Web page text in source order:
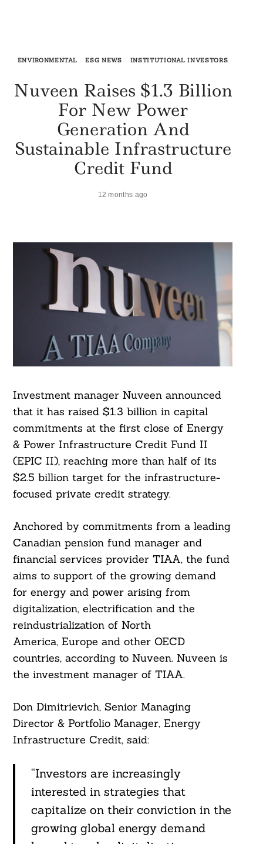
ENVIRONMENTAL ESG NEWS INSTITUTIONAL INVESTORS
Nuveen Raises $1.3 Billion
For New Power
Generation And
Sustainable Infrastructure
Credit Fund
12 months ago
Investment manager Nuveen announced
that it has raised $1.3 billion in capital
commitments at the first close of Energy
& Power Infrastructure Credit Fund II
(EPIC II), reaching more than half of its
$2.5 billion target for the infrastructure-
focused private credit strategy.
Anchored by commitments from a leading
Canadian pension fund manager and
financial services provider TIAA, the fund
aims to support of the growing demand
for energy and power arising from
digitalization, electrification and the
reindustrialization of North
America, Europe and other OECD
countries, according to Nuveen. Nuveen is
the investment manager of TIAA.
Don Dimitrievich, Senior Managing
Director & Portfolio Manager, Energy
Infrastructure Credit, said:
“Investors are increasingly
interested in strategies that
capitalize on their conviction in the
growing global energy demand